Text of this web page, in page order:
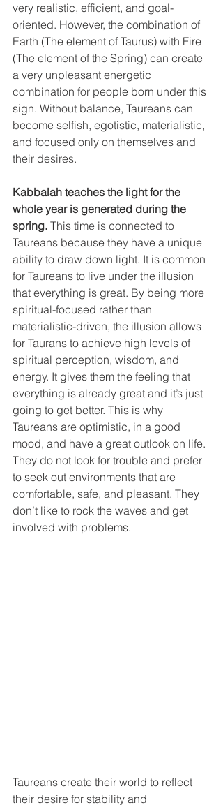
very realistic, efficient, and goal-
oriented. However, the combination of
Earth (The element of Taurus) with Fire
(The element of the Spring) can create
a very unpleasant energetic
combination for people born under this
sign. Without balance, Taureans can
become selfish, egotistic, materialistic,
and focused only on themselves and
their desires.
Kabbalah teaches the light for the
whole year is generated during the
spring. This time is connected to
Taureans because they have a unique
ability to draw down light. It is common
for Taureans to live under the illusion
that everything is great. By being more
spiritual-focused rather than
materialistic-driven, the illusion allows
for Taurans to achieve high levels of
spiritual perception, wisdom, and
energy. It gives them the feeling that
everything is already great and it’s just
going to get better. This is why
Taureans are optimistic, in a good
mood, and have a great outlook on life.
They do not look for trouble and prefer
to seek out environments that are
comfortable, safe, and pleasant. They
don’t like to rock the waves and get
involved with problems.
Taureans create their world to reflect
their desire for stability and